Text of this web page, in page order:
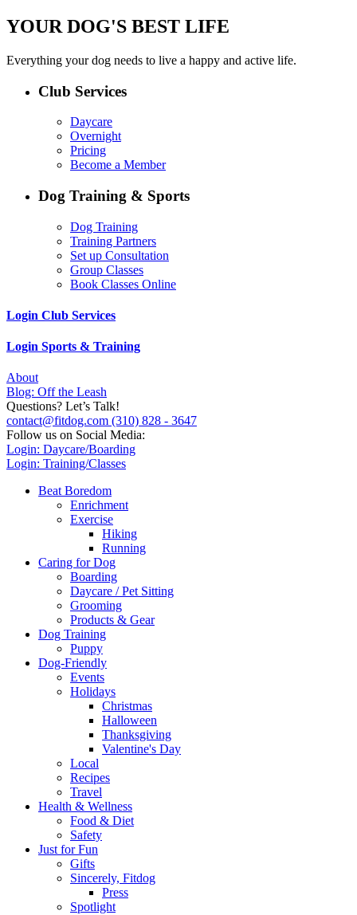
YOUR DOG'S BEST LIFE
Everything your dog needs to live a happy and active life.
Club Services
Daycare
Overnight
Pricing
Become a Member
Dog Training & Sports
Dog Training
Training Partners
Set up Consultation
Group Classes
Book Classes Online
Login Club Services
Login Sports & Training
About
Blog: Off the Leash
Questions? Let’s Talk!
contact@fitdog.com (310) 828 - 3647
Follow us on Social Media:
Login: Daycare/Boarding
Login: Training/Classes
Beat Boredom
Enrichment
Exercise
Hiking
Running
Caring for Dog
Boarding
Daycare / Pet Sitting
Grooming
Products & Gear
Dog Training
Puppy
Dog-Friendly
Events
Holidays
Christmas
Halloween
Thanksgiving
Valentine's Day
Local
Recipes
Travel
Health & Wellness
Food & Diet
Safety
Just for Fun
Gifts
Sincerely, Fitdog
Press
Spotlight